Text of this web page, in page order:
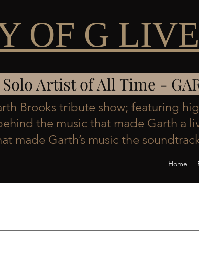
OF G
Artist of All Time -
Brooks tribute show; featuring
the music that made Garth a
made Garth’s music the
Home